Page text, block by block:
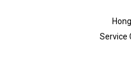
Service